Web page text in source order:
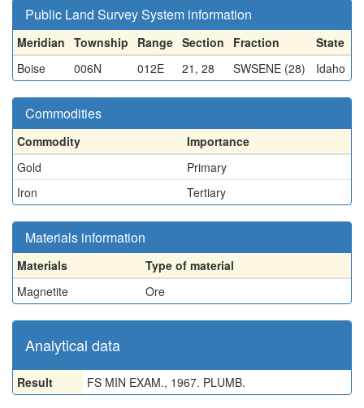
Public Land Survey System information
Meridian Township Range Section Fraction
State
Boise
006N 012E 21, 28 SWSENE (28) Idaho
Commodities
Commodity
Importance
Gold
Primary
Iron
Tertiary
Materials information
Materials
Type of material
Magnetite
Ore
Analytical data
Result FS MIN EXAM., 1967. PLUMB.